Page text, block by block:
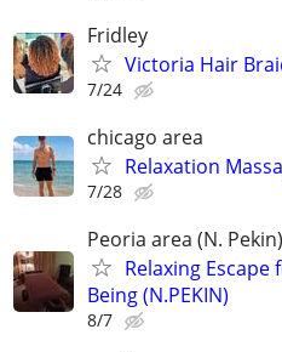
Fridley
Victoria Hair
7/24
chicago area
Relaxation
7/28
Peoria area (N. Pekin)
Relaxing
Being (N.PEKIN)
8/7